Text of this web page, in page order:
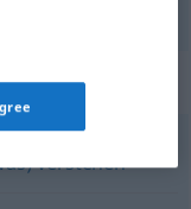
verstehen